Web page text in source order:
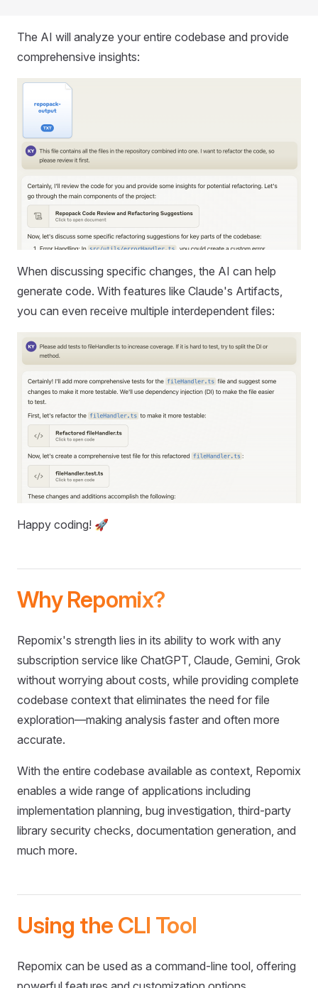
The AI will analyze your entire codebase and provide
comprehensive insights:
When discussing specific changes, the AI can help
generate code. With features like Claude's Artifacts,
you can even receive multiple interdependent files:
Happy coding! 🚀
Why Repomix?
Repomix's strength lies in its ability to work with any
subscription service like ChatGPT, Claude, Gemini, Grok
without worrying about costs, while providing complete
codebase context that eliminates the need for file
exploration—making analysis faster and often more
accurate.
With the entire codebase available as context, Repomix
enables a wide range of applications including
implementation planning, bug investigation, third-party
library security checks, documentation generation, and
much more.
Using the CLI Tool
Repomix can be used as a command-line tool, offering